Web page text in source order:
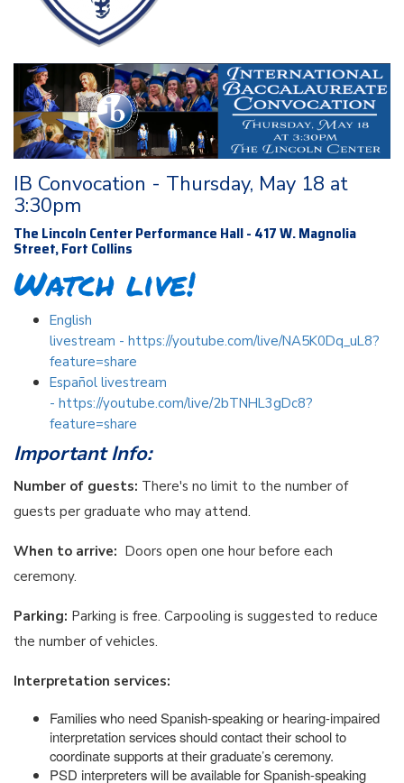
IB Convocation - Thursday, May 18 at
3:30pm
The Lincoln Center Performance Hall - 417 W. Magnolia
Street, Fort Collins
Watch live!
English
livestream - https://youtube.com/live/NA5K0Dq_uL8?
feature=share
Español livestream
- https://youtube.com/live/2bTNHL3gDc8?
feature=share
Important Info:
Number of guests: There's no limit to the number of
guests per graduate who may attend.
When to arrive: Doors open one hour before each
ceremony.
Parking: Parking is free. Carpooling is suggested to reduce
the number of vehicles.
Interpretation services:
Families who need Spanish-speaking or hearing-impaired
interpretation services should contact their school to
coordinate supports at their graduate’s ceremony.
PSD interpreters will be available for Spanish-speaking